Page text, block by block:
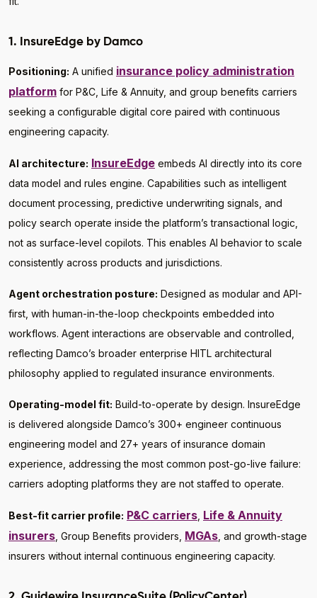
1. InsureEdge by Damco
Positioning: A unified insurance policy administration
platform for P&C, Life & Annuity, and group benefits carriers
seeking a configurable digital core paired with continuous
engineering capacity.
AI architecture: InsureEdge embeds AI directly into its core
data model and rules engine. Capabilities such as intelligent
document processing, predictive underwriting signals, and
policy search operate inside the platform’s transactional logic,
not as surface-level copilots. This enables AI behavior to scale
consistently across products and jurisdictions.
Agent orchestration posture: Designed as modular and API-
first, with human-in-the-loop checkpoints embedded into
workflows. Agent interactions are observable and controlled,
reflecting Damco’s broader enterprise HITL architectural
philosophy applied to regulated insurance environments.
Operating-model fit: Build-to-operate by design. InsureEdge
is delivered alongside Damco’s 300+ engineer continuous
engineering model and 27+ years of insurance domain
experience, addressing the most common post-go-live failure:
carriers adopting platforms they are not staffed to operate.
Best-fit carrier profile: P&C carriers Life & Annuity
insurers , Group Benefits providers, MGAs , and growth-stage
insurers without internal continuous engineering capacity.